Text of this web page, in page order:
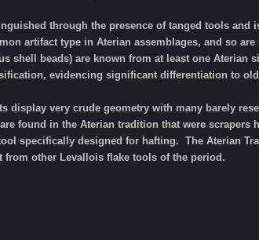
through the presence of tanged tools and
artifact type in Aterian assemblages, and so
shell beads) are known from at least one Aterian
evidencing significant differentiation to
display very crude geometry with many barely
found in the Aterian tradition that were
specifically designed for hafting. The Aterian
from other Levallois flake tools of the period.